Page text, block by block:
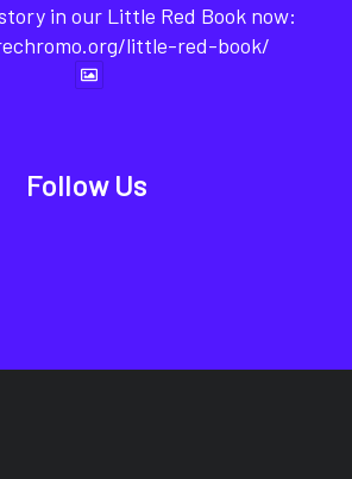
in our Little Red Book now:
little-red-book/
Follow Us